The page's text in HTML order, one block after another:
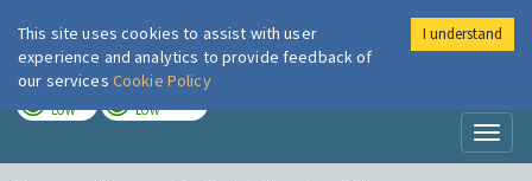
London Air
LOW LOW
This site uses cookies to assist with user
experience and analytics to provide feedback of
our services Cookie Policy
I understand